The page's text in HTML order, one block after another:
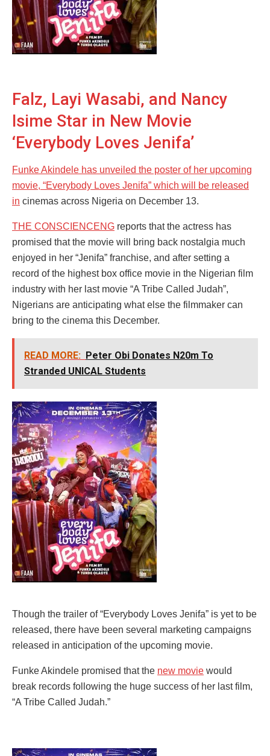
Falz, Layi Wasabi, and Nancy
Isime Star in New Movie
‘Everybody Loves Jenifa’
Funke Akindele has unveiled the poster of her upcoming
movie, “Everybody Loves Jenifa” which will be released
in cinemas across Nigeria on December 13.
THE CONSCIENCENG reports that the actress has
promised that the movie will bring back nostalgia much
enjoyed in her “Jenifa” franchise, and after setting a
record of the highest box office movie in the Nigerian film
industry with her last movie “A Tribe Called Judah”,
Nigerians are anticipating what else the filmmaker can
bring to the cinema this December.
READ MORE: Peter Obi Donates N20m To
Stranded UNICAL Students
Though the trailer of “Everybody Loves Jenifa” is yet to be
released, there have been several marketing campaigns
released in anticipation of the upcoming movie.
Funke Akindele promised that the new movie would
break records following the huge success of her last film,
“A Tribe Called Judah.”